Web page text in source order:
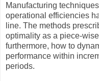
Manufacturing
operational efficiencies
line. The methods
optimality as a piece-
furthermore, how to
performance within
periods.